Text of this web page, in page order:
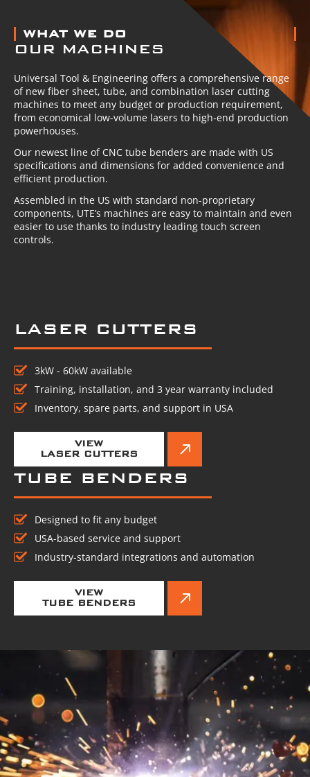
WHAT WE DO
OUR MACHINES
Universal Tool & Engineering offers a comprehensive range
of new fiber sheet, tube, and combination laser cutting
machines to meet any budget or production requirement,
from economical low-volume lasers to high-end production
powerhouses.
Our newest line of CNC tube benders are made with US
specifications and dimensions for added convenience and
efficient production.
Assembled in the US with standard non-proprietary
components, UTE’s machines are easy to maintain and even
easier to use thanks to industry leading touch screen
controls.
LASER CUTTERS
3kW - 60kW available
Training, installation, and 3 year warranty included
Inventory, spare parts, and support in USA
VIEW
LASER CUTTERS
TUBE BENDERS
Designed to fit any budget
USA-based service and support
Industry-standard integrations and automation
VIEW
TUBE BENDERS